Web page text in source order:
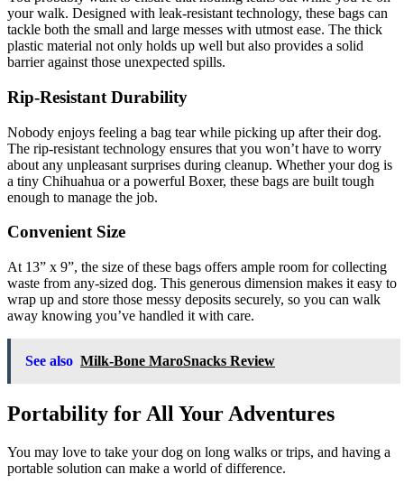
your walk. Designed with leak-resistant technology, these bags can
tackle both the small and large messes with utmost ease. The thick
plastic material not only holds up well but also provides a solid
barrier against those unexpected spills.
Rip-Resistant Durability
Nobody enjoys feeling a bag tear while picking up after their dog.
The rip-resistant technology ensures that you won’t have to worry
about any unpleasant surprises during cleanup. Whether your dog is
a tiny Chihuahua or a powerful Boxer, these bags are built tough
enough to manage the job.
Convenient Size
At 13” x 9”, the size of these bags offers ample room for collecting
waste from any-sized dog. This generous dimension makes it easy to
wrap up and store those messy deposits securely, so you can walk
away knowing you’ve handled it with care.
See also Milk-Bone MaroSnacks Review
Portability for All Your Adventures
You may love to take your dog on long walks or trips, and having a
portable solution can make a world of difference.